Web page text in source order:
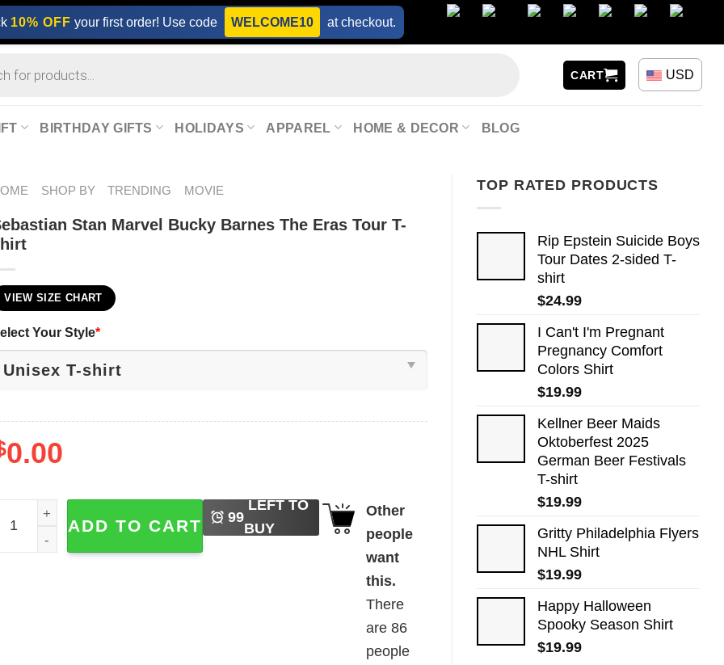
10% OFF your first order! Use code WELCOME10 at checkout.
CART USD
BIRTHDAY GIFTS HOLIDAYS APPAREL HOME & DECOR BLOG
TOP RATED PRODUCTS
Rip Epstein Suicide Boys
Tour Dates 2-sided T-
shirt
$24.99
I Can't I'm Pregnant
Pregnancy Comfort
Colors Shirt
$19.99
Kellner Beer Maids
Oktoberfest 2025
German Beer Festivals
T-shirt
$19.99
Gritty Philadelphia Flyers
NHL Shirt
$19.99
Happy Halloween
Spooky Season Shirt
$19.99
SHOP BY TRENDING MOVIE
Stan Marvel Bucky Barnes The Eras Tour T-
VIEW SIZE CHART
Your Style*
0.00
Stan Marvel Bucky Barnes The Eras Tour T-shirt quantity
ADD TO CART 99
LEFT TO
BUY
Other
people
want
this.
There
are86
people